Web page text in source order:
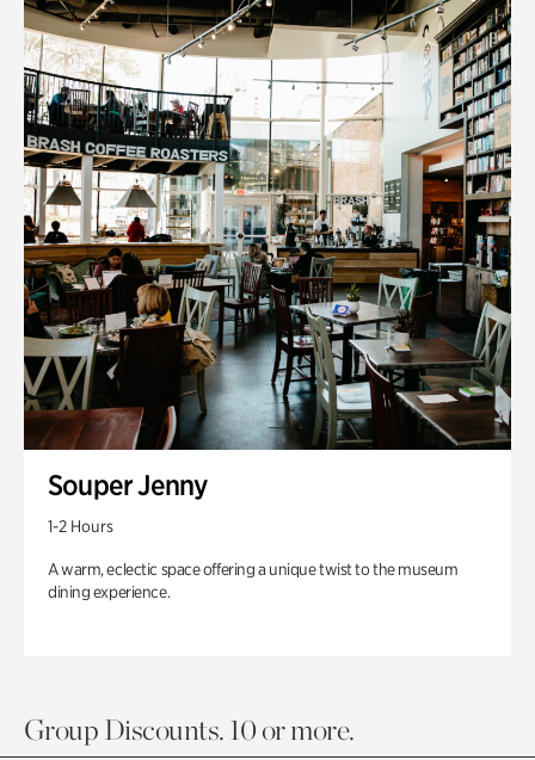
Souper Jenny
1-2 Hours
A warm, eclectic space offering a unique twist to the museum
dining experience.
Group Discounts. 10 or more.